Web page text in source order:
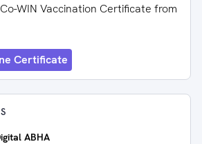
WIN Vaccination Certificate from
Certificate
ABHA